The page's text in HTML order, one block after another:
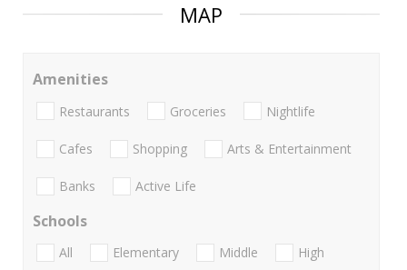
MAP
Amenities
Restaurants Groceries Nightlife
Cafes Shopping Arts & Entertainment
Banks Active Life
Schools
All Elementary Middle
High